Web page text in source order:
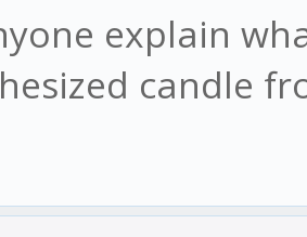
explain
candle